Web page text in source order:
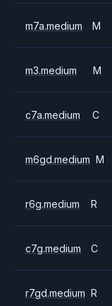
m7a.medium M
m3.medium M
c7a.medium C
m6gd.medium M
r6g.medium R
c7g.medium C
r7gd.medium R